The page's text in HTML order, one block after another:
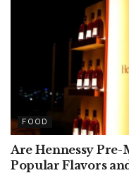
FOOD
Are Hennessy
Popular Flavors